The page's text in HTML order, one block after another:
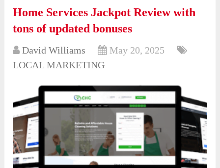
Home Services Jackpot Review with
tons of updated bonuses
David Williams
May 20, 2025
LOCAL MARKETING